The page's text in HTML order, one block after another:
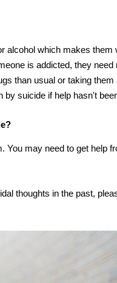
alcohol which makes them
is addicted, they need
than usual or taking them
suicide if help hasn't
You may need to get help
thoughts in the past,